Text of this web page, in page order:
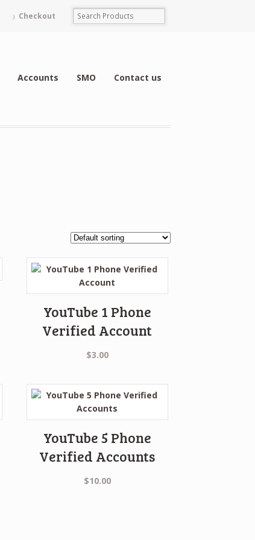
Checkout
Accounts SMO Contact us
YouTube 1 Phone
Verified Account
$3.00
YouTube 5 Phone
Verified Accounts
$10.00